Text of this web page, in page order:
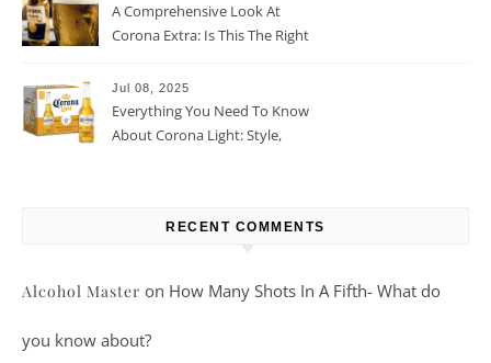
A Comprehensive Look At
Corona Extra: Is This The Right
Jul 08, 2025
Everything You Need To Know
About Corona Light: Style,
RECENT COMMENTS
Alcohol Master on How Many Shots In A Fifth- What do
you know about?